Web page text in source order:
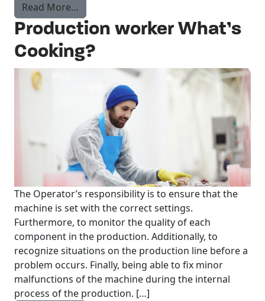
Read More…
Production worker What’s
Cooking?
The Operator’s responsibility is to ensure that the
machine is set with the correct settings.
Furthermore, to monitor the quality of each
component in the production. Additionally, to
recognize situations on the production line before a
problem occurs. Finally, being able to fix minor
malfunctions of the machine during the internal
process of the production. […]